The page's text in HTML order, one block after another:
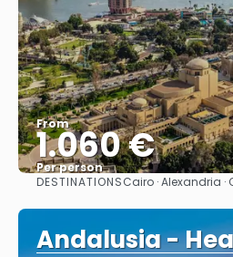
From
1.060 €
Per person
See
DESTINATIONSCairo · Alexandria ·
Andalusia -